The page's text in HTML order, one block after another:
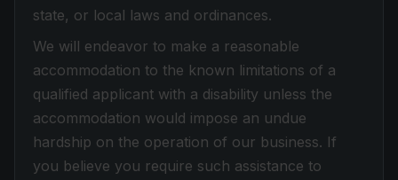
state, or local laws and ordinances.
We will endeavor to make a reasonable
accommodation to the known limitations of a
qualified applicant with a disability unless the
accommodation would impose an undue
hardship on the operation of our business. If
you believe you require such assistance to